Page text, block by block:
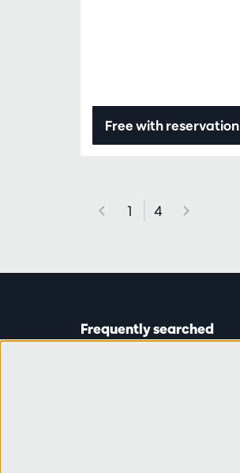
Free with reservation
1 4
Frequently searched